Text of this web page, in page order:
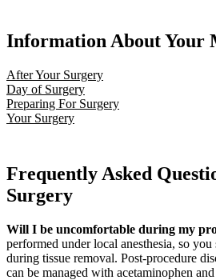
Information About Your
After Your Surgery
Day of Surgery
Preparing For Surgery
Your Surgery
Frequently Asked
Surgery
Will I be uncomfortable during my
performed under local anesthesia, so
during tissue removal. Post-procedure
can be managed with acetaminophen